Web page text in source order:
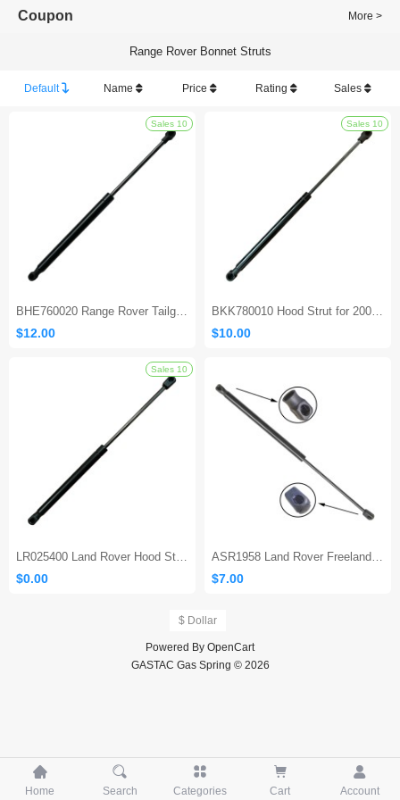
Coupon More >
Range Rover Bonnet Struts
Default Name Price Rating Sales
BHE760020 Range Rover Tailgate Strut（2003-2012）
$12.00
BKK780010 Hood Strut for 2005-2009 Land Rover LR3 & LR4
$10.00
LR025400 Land Rover Hood Strut
$0.00
ASR1958 Land Rover Freelander Rear Tailgate Boot Door Gas Strut
$7.00
$ Dollar
Powered By OpenCart
GASTAC Gas Spring © 2026

Home

Search

Categories

Cart

Account